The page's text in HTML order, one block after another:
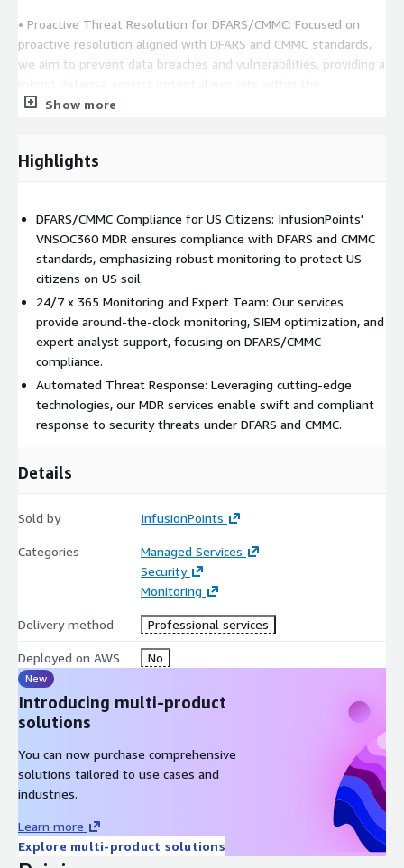
• Proactive Threat Resolution for DFARS/CMMC: Focused on
proactive resolution aligned with DFARS and CMMC standards,
we aim to prevent data breaches and vulnerabilities, providing a
compliance framework.
tier-1, 2, and 3 analysts ensure continuous vigilance and
immediate response capabilities tailored to the specific
Beyond continuous monitoring, our VNSOC360°MDR services,
fortified for DFARS/CMMC compliance, offer additional layers of
cybersecurity measures:
• Incident Response and Remediation: Swift resolution of
security breaches through efficient incident response and
remediation services aligned with DFARS and CMMC standards.
• Regular Security and Vulnerability Assessments for
DFARS/CMMC: Ongoing assessments identify and address
potential risks and vulnerabilities within the compliance
framework.
• Customized Reporting and Alerts for DFARS/CMMC: Tailored
reporting and alerts keep clients informed about the real-time
DFARS and CMMC requirements.
At InfusionPoints, the synergy between VNSOC360°MDR
delivers a comprehensive and proactive cybersecurity strategy,
ensuring the robust protection of your digital assets in the
context of DFARS and CMMC compliance.
Show more
Highlights
DFARS/CMMC Compliance for US Citizens: InfusionPoints'
VNSOC360 MDR ensures compliance with DFARS and CMMC
standards, emphasizing robust monitoring to protect US
citizens on US soil.
24/7 x 365 Monitoring and Expert Team: Our services
provide around-the-clock monitoring, SIEM optimization, and
expert analyst support, focusing on DFARS/CMMC
compliance.
Automated Threat Response: Leveraging cutting-edge
technologies, our MDR services enable swift and compliant
response to security threats under DFARS and CMMC.
Details
Sold by InfusionPoints
Categories
Managed Services
Security
Monitoring
Delivery method Professional services
Deployed on AWS No
New
Introducing multi-product
solutions
You can now purchase comprehensive
solutions tailored to use cases and
industries.
Learn more
Explore multi-product solutions